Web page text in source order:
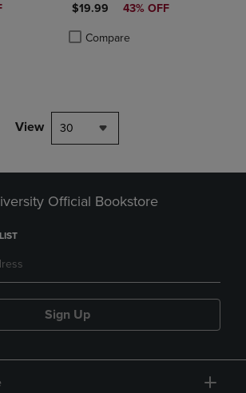
2 to 4 Products to Compare, Items added for
2 to 4 Products to Compare, Items added
DISCOUNTED PRICE
$19.99 43% OFF
Compare
Product added, Select 2 to 4
Product removed, Select 2 to 4
View 30
Official Bookstore
Sign Up